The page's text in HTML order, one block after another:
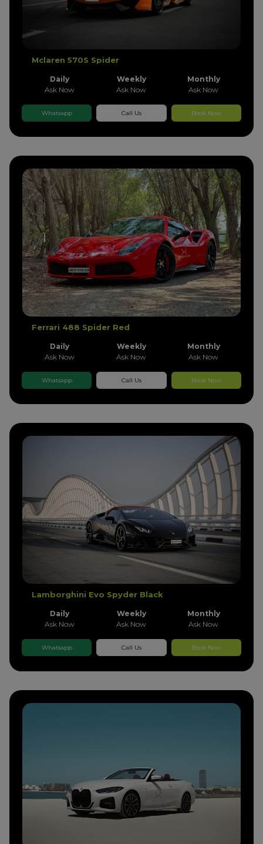
Mclaren 570S Spider
Daily
Ask Now
Weekly
Ask Now
Monthly
Ask Now
Whatsapp Call Us Book Now
Ferrari 488 Spider Red
Daily
Ask Now
Weekly
Ask Now
Monthly
Ask Now
Whatsapp Call Us Book Now
Lamborghini Evo Spyder Black
Daily
Ask Now
Weekly
Ask Now
Monthly
Ask Now
Whatsapp Call Us Book Now